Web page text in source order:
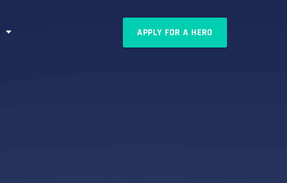
APPLY FOR A HERO